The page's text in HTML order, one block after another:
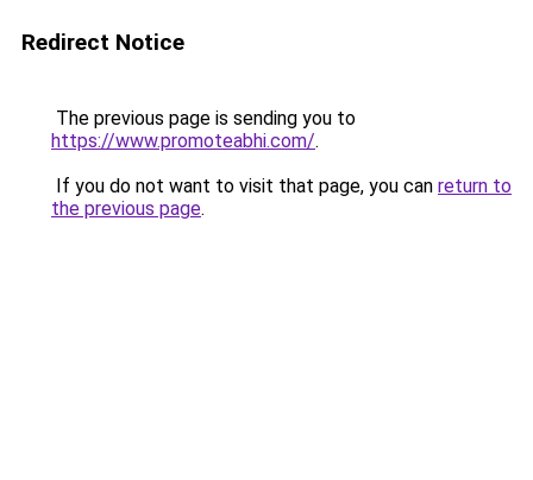
Redirect Notice
The previous page is sending you to
https://www.promoteabhi.com/.
If you do not want to visit that page, you can return to
the previous page.